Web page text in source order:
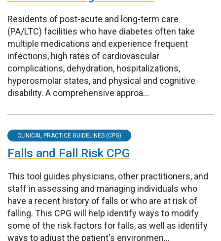
Residents of post-acute and long-term care
(PA/LTC) facilities who have diabetes often take
multiple medications and experience frequent
infections, high rates of cardiovascular
complications, dehydration, hospitalizations,
hyperosmolar states, and physical and cognitive
disability. A comprehensive approa...
CLINICAL PRACTICE GUIDELINES (CPG)
Falls and Fall Risk CPG
This tool guides physicians, other practitioners, and
staff in assessing and managing individuals who
have a recent history of falls or who are at risk of
falling. This CPG will help identify ways to modify
some of the risk factors for falls, as well as identify
ways to adjust the patient's environmen...